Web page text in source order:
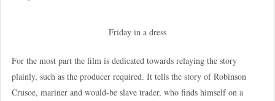
Friday in a dress
For the most part the film is dedicated towards relaying the story
plainly, such as the producer required. It tells the story of Robinson
Crusoe, mariner and would-be slave trader, who finds himself on a